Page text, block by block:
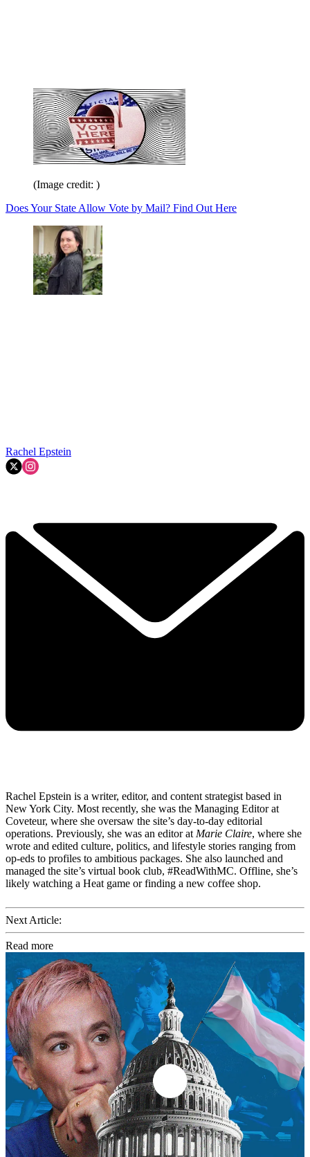
(Image credit: )
Does Your State Allow Vote by Mail? Find Out Here
Rachel Epstein
Rachel Epstein is a writer, editor, and content strategist based in
New York City. Most recently, she was the Managing Editor at
Coveteur, where she oversaw the site’s day-to-day editorial
operations. Previously, she was an editor at Marie Claire, where she
wrote and edited culture, politics, and lifestyle stories ranging from
op-eds to profiles to ambitious packages. She also launched and
managed the site’s virtual book club, #ReadWithMC. Offline, she’s
likely watching a Heat game or finding a new coffee shop.
Next Article:
Read more